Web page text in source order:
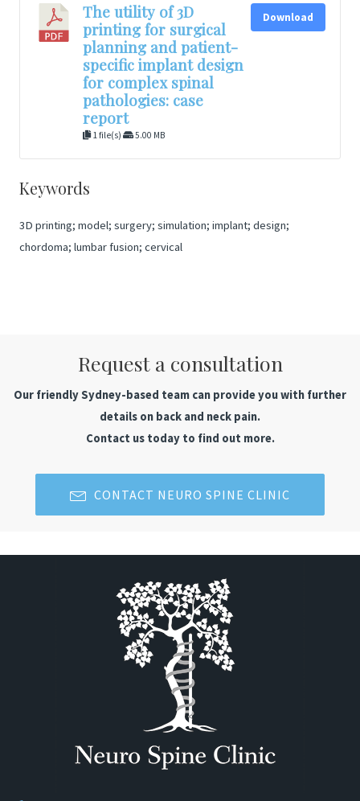
The utility of 3D
printing for surgical
planning and patient-
specific implant design
for complex spinal
pathologies: case
report
1 file(s) 5.00 MB
Download
Keywords
3D printing; model; surgery; simulation; implant; design;
chordoma; lumbar fusion; cervical
Request a consultation
Our friendly Sydney-based team can provide you with further
details on back and neck pain.
Contact us today to find out more.
CONTACT NEURO SPINE CLINIC